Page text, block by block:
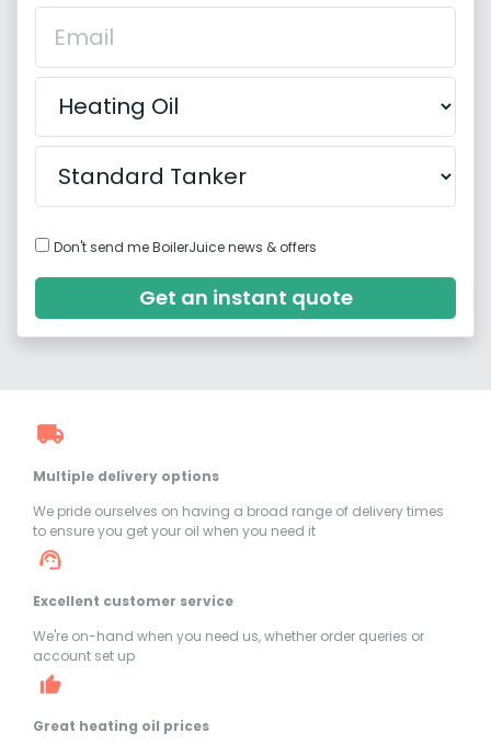
Don't send me BoilerJuice news & offers
Get an instant quote
Multiple delivery options
We pride ourselves on having a broad range of delivery times
to ensure you get your oil when you need it
Excellent customer service
We're on-hand when you need us, whether order queries or
account set up
Great heating oil prices